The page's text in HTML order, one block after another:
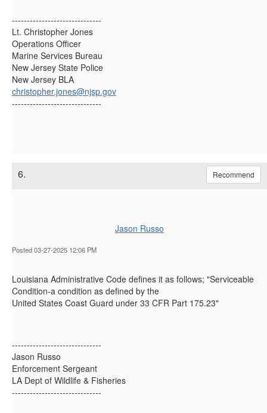
------------------------------
Lt. Christopher Jones
Operations Officer
Marine Services Bureau
New Jersey State Police
New Jersey BLA
christopher.jones@njsp.gov
------------------------------
6. Recommend
Jason Russo
Posted 03-27-2025 12:06 PM
Louisiana Administrative Code defines it as follows; "Serviceable
Condition-a condition as defined by the
United States Coast Guard under 33 CFR Part 175.23"
------------------------------
Jason Russo
Enforcement Sergeant
LA Dept of Wildlife & Fisheries
------------------------------